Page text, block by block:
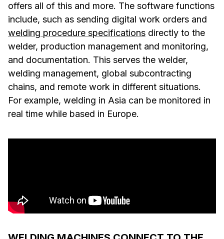
offers all of this and more. The software functions
include, such as sending digital work orders and
welding procedure specifications directly to the
welder, production management and monitoring,
and documentation. This serves the welder,
welding management, global subcontracting
chains, and remote work in different situations.
For example, welding in Asia can be monitored in
real time while based in Europe.